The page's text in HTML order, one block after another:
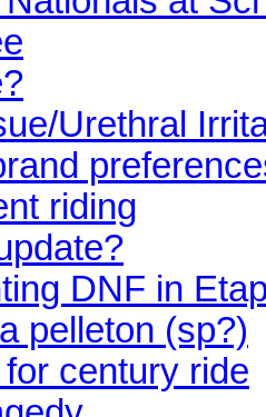
Urethral
riding
DNF in
pelleton (sp?)
century ride